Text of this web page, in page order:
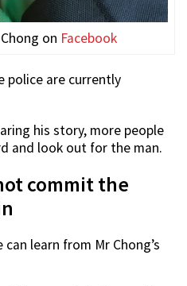
on Facebook
police are currently
his story, more people
and look out for the man.
commit the
learn from Mr Chong’s